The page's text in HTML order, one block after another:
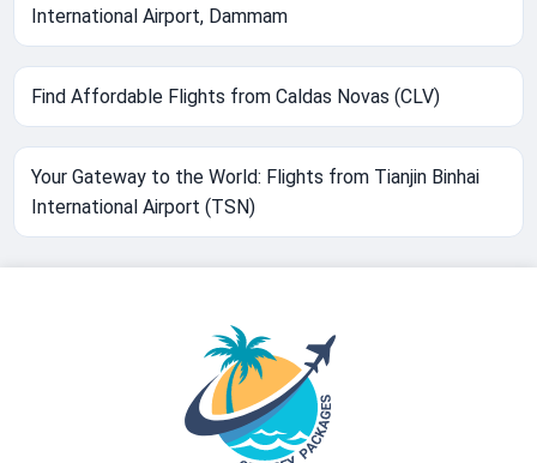
International Airport, Dammam
Find Affordable Flights from Caldas Novas (CLV)
Your Gateway to the World: Flights from Tianjin Binhai
International Airport (TSN)